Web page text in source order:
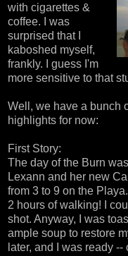
with cigarettes &
coffee. I was
surprised that I
kaboshed myself,
frankly. I guess I'm
more sensitive to that
Well, we have a bunch
highlights for now:
First Story:
The day of the Burn
Lexann and her new
from 3 to 9 on the
2 hours of walking! I
shot. Anyway, I was
ample soup to restore
later, and I was ready